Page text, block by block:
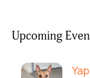
Upcoming